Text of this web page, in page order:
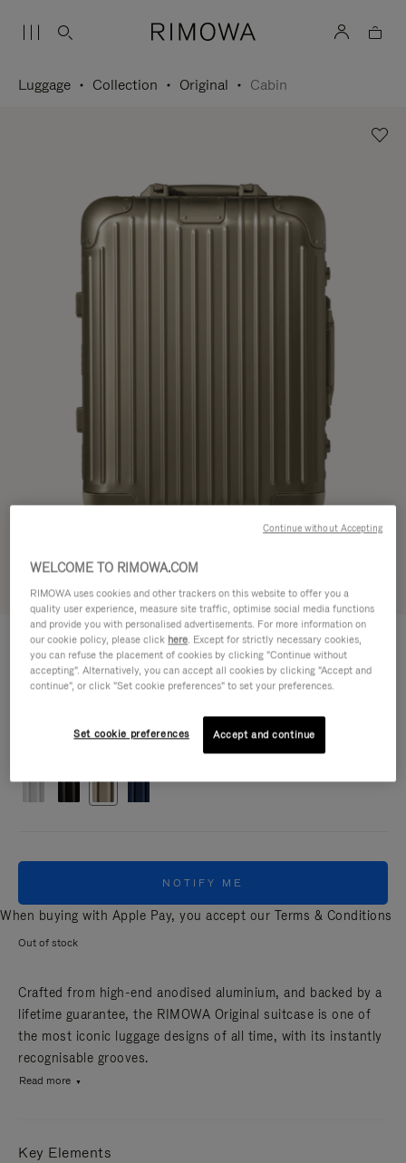
Luggage Collection Original Cabin
Try in 3D
ORIGINAL
Cabin 1.200,00 €
Size guide
NOTIFY ME
When buying with Apple Pay, you accept our Terms & Conditions
Out of stock
Crafted from high-end anodised aluminium, and backed by a
lifetime guarantee, the RIMOWA Original suitcase is one of
the most iconic luggage designs of all time, with its instantly
recognisable grooves.
Read more
Key Elements
WELCOME TO RIMOWA.COM
RIMOWA uses cookies and other trackers on this website to offer you a
quality user experience, measure site traffic, optimise social media functions
and provide you with personalised advertisements. For more information on
our cookie policy, please click here. Except for strictly necessary cookies,
you can refuse the placement of cookies by clicking "Continue without
accepting". Alternatively, you can accept all cookies by clicking "Accept and
continue", or click "Set cookie preferences" to set your preferences.
Set cookie preferences Accept and continue
Continue without Accepting